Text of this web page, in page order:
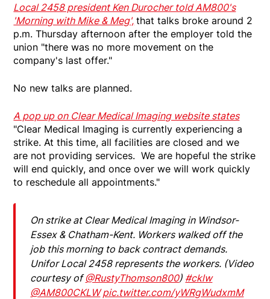
Local 2458 president Ken Durocher told AM800's
'Morning with Mike & Meg', that talks broke around 2
p.m. Thursday afternoon after the employer told the
union "there was no more movement on the
company's last offer."
No new talks are planned.
A pop up on Clear Medical Imaging website states
"Clear Medical Imaging is currently experiencing a
strike. At this time, all facilities are closed and we
are not providing services. We are hopeful the strike
will end quickly, and once over we will work quickly
to reschedule all appointments."
On strike at Clear Medical Imaging in Windsor-
Essex & Chatham-Kent. Workers walked off the
job this morning to back contract demands.
Unifor Local 2458 represents the workers. (Video
courtesy of@RustyThomson800) #cklw
@AM800CKLW pic.twitter.com/yWRgWudxmM